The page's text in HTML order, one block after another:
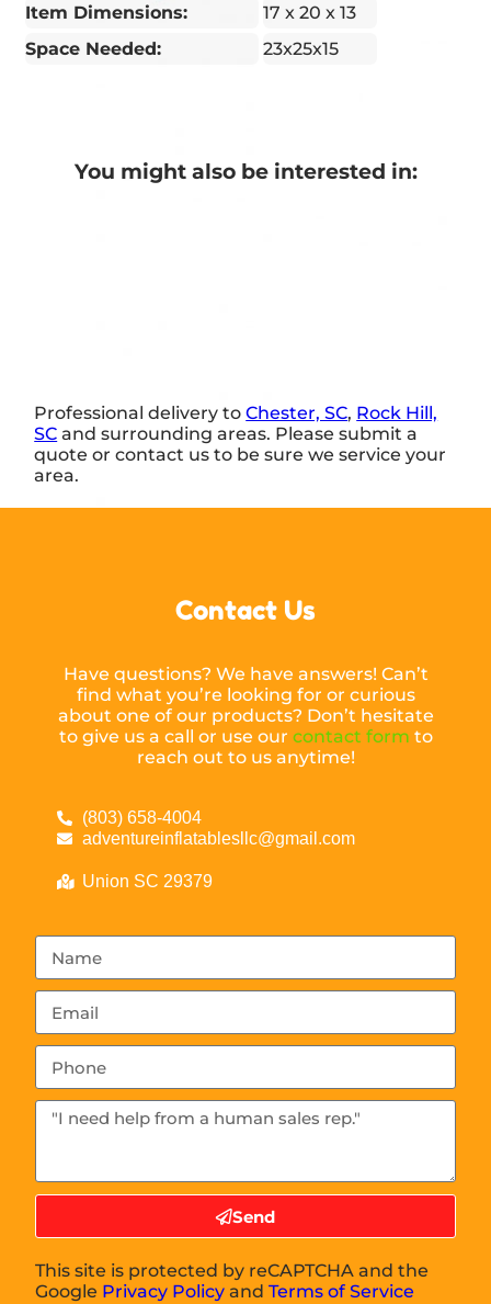
Item Dimensions:
17 x 20 x 13
Space Needed:
23x25x15
You might also be interested in:
Professional delivery toChester, SC, Rock Hill,
SC and surrounding areas. Please submit a
quote or contact us to be sure we service your
area.
Contact Us
Have questions? We have answers! Can’t
find what you’re looking for or curious
about one of our products? Don’t hesitate
to give us a call or use our contact form to
reach out to us anytime!
(803) 658-4004
adventureinflatablesllc@gmail.com
Union SC 29379
Send
This site is protected by reCAPTCHA and the
Google Privacy Policy andTerms of Service